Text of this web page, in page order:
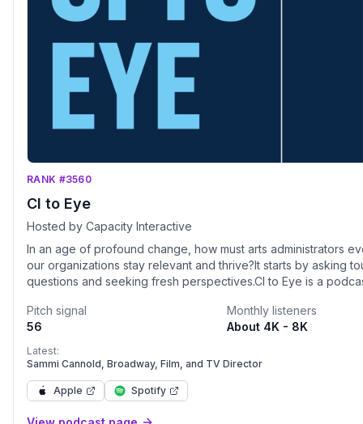
RANK #3560
CI to Eye
Hosted by Capacity Interactive
In an age of profound change, how must arts administrators
our organizations stay relevant and thrive?It starts by asking
questions and seeking fresh perspectives.CI to Eye is a
the President and Founder of Capacity Interactive (CI), a digital
marketing consulting firm for the arts.From arts leadership to
organizational culture, digital marketing deep dives and
innovation, CI to Eye is your one-stop shop to help you market
Episodes include: CI to Eye Interview - Expert perspectives on
topics.Media Moment - Insight and inspiration from the arts and
Pitch signal
56
Monthly listeners
About 4K - 8K
Latest:
Sammi Cannold, Broadway, Film, and TV Director
Apple Spotify